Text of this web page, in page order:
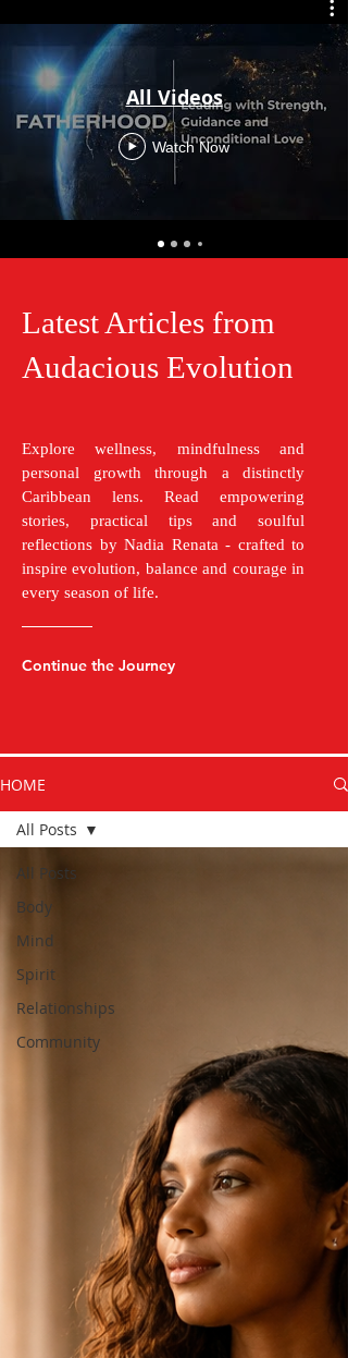
All Videos
Watch Now
Latest Articles from
Audacious Evolution
Explore wellness, mindfulness and
personal growth through a distinctly
Caribbean lens. Read empowering
stories, practical tips and soulful
reflections by Nadia Renata - crafted to
inspire evolution, balance and courage in
every season of life.
Continue the Journey
HOME
All Posts
Body
Mind
Spirit
Relationships
Community
All Posts